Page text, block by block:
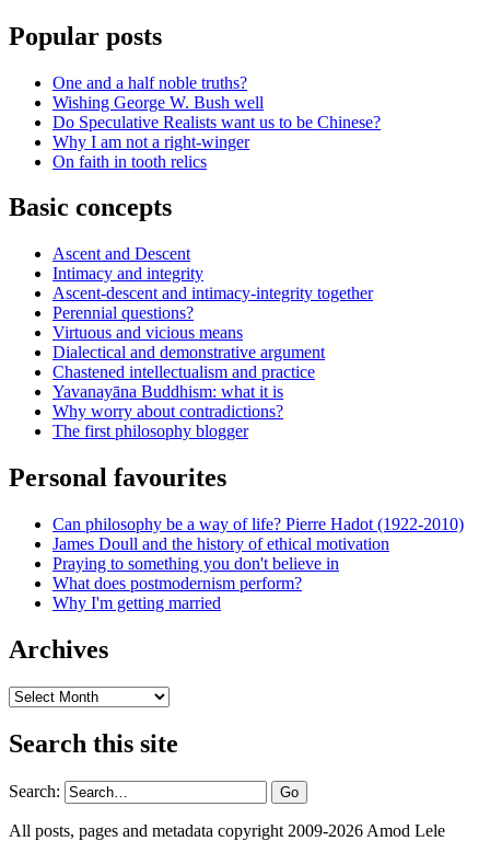
Popular posts
One and a half noble truths?
Wishing George W. Bush well
Do Speculative Realists want us to be Chinese?
Why I am not a right-winger
On faith in tooth relics
Basic concepts
Ascent and Descent
Intimacy and integrity
Ascent-descent and intimacy-integrity together
Perennial questions?
Virtuous and vicious means
Dialectical and demonstrative argument
Chastened intellectualism and practice
Yavanayāna Buddhism: what it is
Why worry about contradictions?
The first philosophy blogger
Personal favourites
Can philosophy be a way of life? Pierre Hadot (1922-2010)
James Doull and the history of ethical motivation
Praying to something you don't believe in
What does postmodernism perform?
Why I'm getting married
Archives
Archives
Search this site
Search:
All posts, pages and metadata copyright 2009-2026 Amod Lele